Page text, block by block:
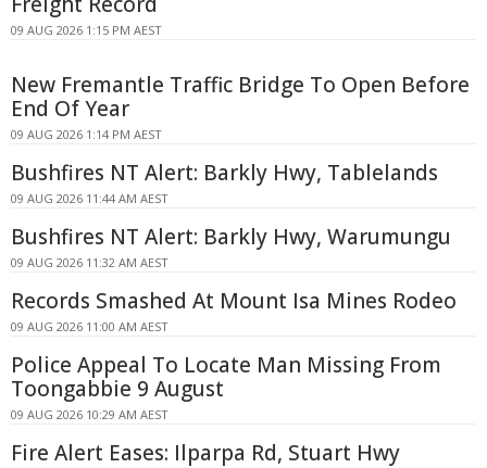
09 AUG 2026 1:15 PM AEST
New Fremantle Traffic Bridge To Open Before
End Of Year
09 AUG 2026 1:14 PM AEST
Bushfires NT Alert: Barkly Hwy, Tablelands
09 AUG 2026 11:44 AM AEST
Bushfires NT Alert: Barkly Hwy, Warumungu
09 AUG 2026 11:32 AM AEST
Records Smashed At Mount Isa Mines Rodeo
09 AUG 2026 11:00 AM AEST
Police Appeal To Locate Man Missing From
Toongabbie 9 August
09 AUG 2026 10:29 AM AEST
Fire Alert Eases: Ilparpa Rd, Stuart Hwy